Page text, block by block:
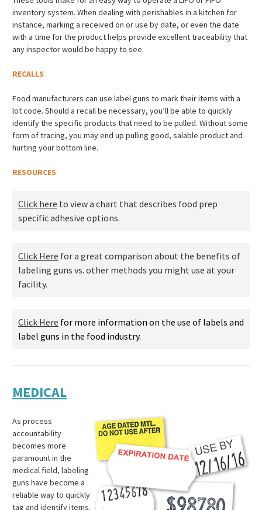
inventory system. When dealing with perishables in a kitchen for
instance, marking a received on or use by date, or even the date
with a time for the product helps provide excellent traceability that
any inspector would be happy to see.
RECALLS
Food manufacturers can use label guns to mark their items with a
lot code. Should a recall be necessary, you’ll be able to quickly
identify the specific products that need to be pulled. Without some
form of tracing, you may end up pulling good, salable product and
hurting your bottom line.
RESOURCES
Click here to view a chart that describes food prep
specific adhesive options.
Click Here for a great comparison about the benefits of
labeling guns vs. other methods you might use at your
facility.
Click Here for more information on the use of labels and
label guns in the food industry.
MEDICAL
As process
accountability
becomes more
paramount in the
medical field, labeling
guns have become a
reliable way to quickly
tag and identify items.